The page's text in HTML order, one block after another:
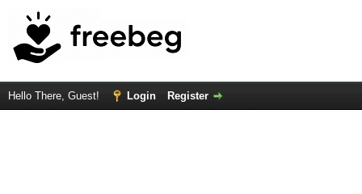
Hello There, Guest! Login Register